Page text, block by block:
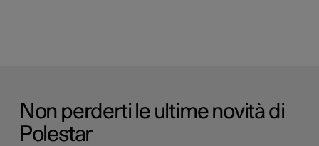
Non perderti le ultime novità di
Polestar